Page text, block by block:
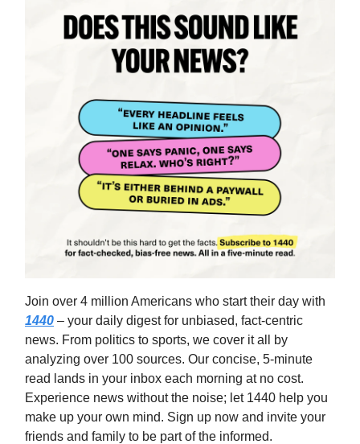
Join over 4 million Americans who start their day with
1440 – your daily digest for unbiased, fact-centric
news. From politics to sports, we cover it all by
analyzing over 100 sources. Our concise, 5-minute
read lands in your inbox each morning at no cost.
Experience news without the noise; let 1440 help you
make up your own mind. Sign up now and invite your
friends and family to be part of the informed.